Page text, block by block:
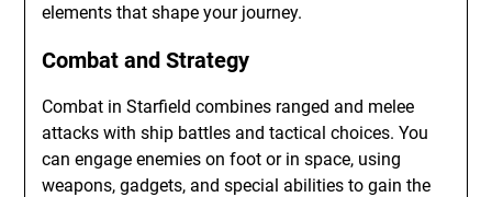
elements that shape your journey.
Combat and Strategy
Combat in Starfield combines ranged and melee
attacks with ship battles and tactical choices. You
can engage enemies on foot or in space, using
weapons, gadgets, and special abilities to gain the